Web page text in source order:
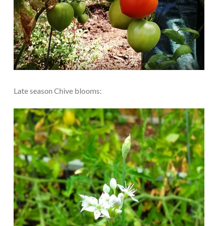
Late season Chive blooms: